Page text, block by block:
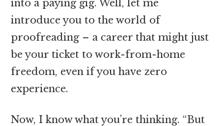
into a paying gig. Well, let me
introduce you to the world of
proofreading – a career that might just
be your ticket to work-from-home
freedom, even if you have zero
experience.
Now, I know what you’re thinking. “But